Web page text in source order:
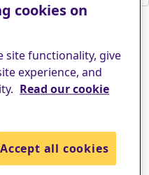
cookies on
site functionality, give
experience, and
Read our cookie
Accept all cookies